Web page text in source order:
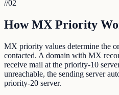
//02
How MX Priority
MX priority values determine the
contacted. A domain with MX
receive mail at the priority-10
unreachable, the sending server
priority-20 server.